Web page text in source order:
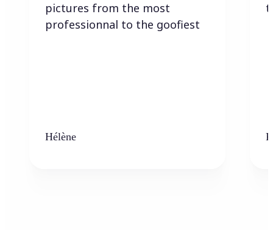
pictures from the most
professionnal to the goofiest
Hélène